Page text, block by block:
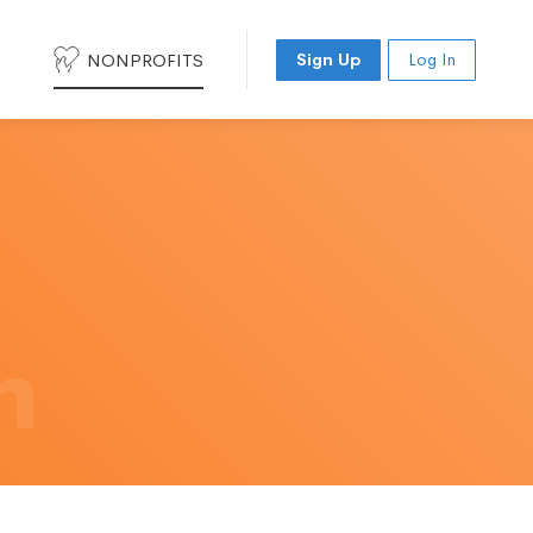
NONPROFITS Sign Up Log In